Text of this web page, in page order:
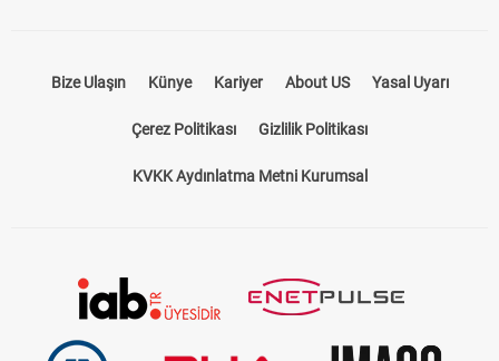
Bize Ulaşın Künye Kariyer About US Yasal Uyarı
Çerez Politikası Gizlilik Politikası
KVKK Aydınlatma Metni Kurumsal